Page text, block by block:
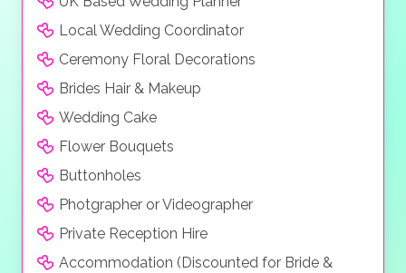
affording views onto the white sandy beach, tropical
gardens or turquoise lagoon.
Local Wedding Coordinator
Ceremony Floral Decorations
Brides Hair & Makeup
Wedding Cake
Flower Bouquets
Buttonholes
Photgrapher or Videographer
Private Reception Hire
Accommodation (Discounted for Bride &